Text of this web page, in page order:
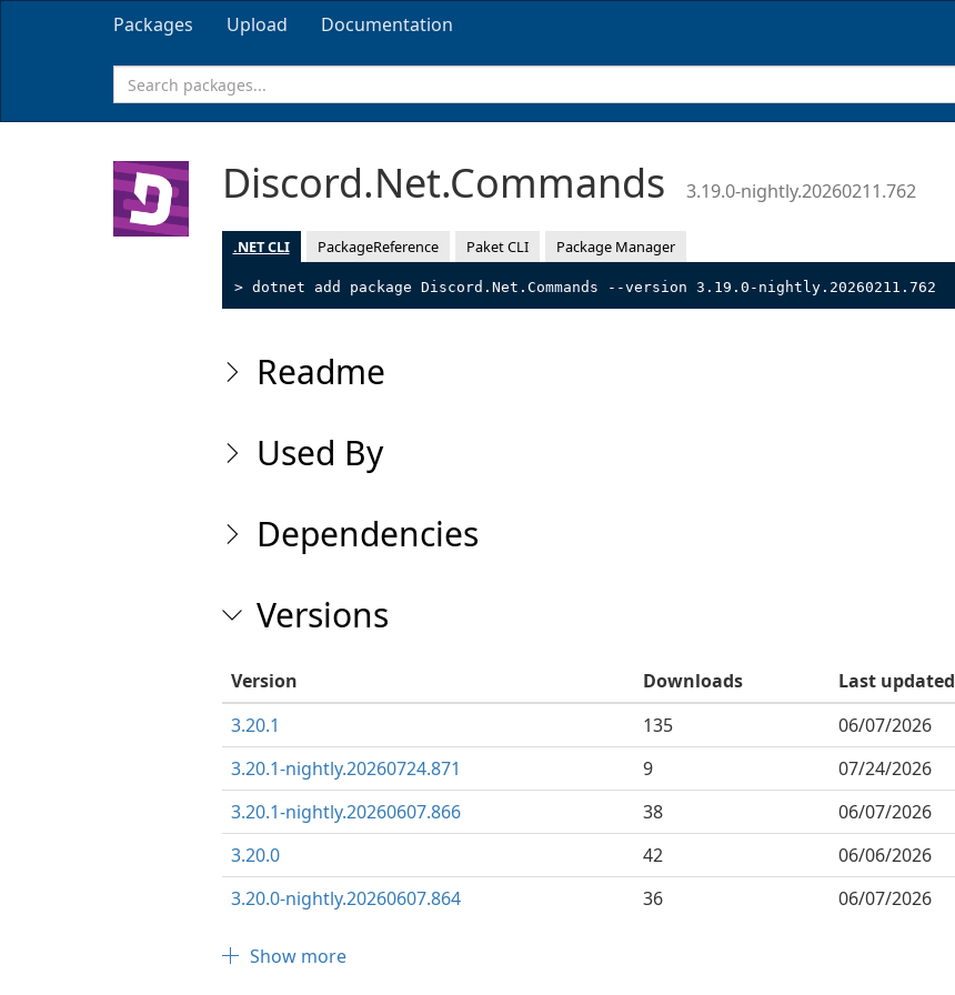
Packages Upload Documentation
Discord.Net.Commands 3.19.0-nightly.20260211.762
.NET CLI PackageReference Paket CLI Package Manager
> dotnet add package Discord.Net.Commands --version 3.19.0-nightly.20260211.762
Readme
Used By
Dependencies
Versions
Version Downloads
Last updated
3.20.1
135
06/07/2026
3.20.1-nightly.20260724.871
9
07/24/2026
3.20.1-nightly.20260607.866
38
06/07/2026
3.20.0
42
06/06/2026
3.20.0-nightly.20260607.864
36 06/07/2026
Show more